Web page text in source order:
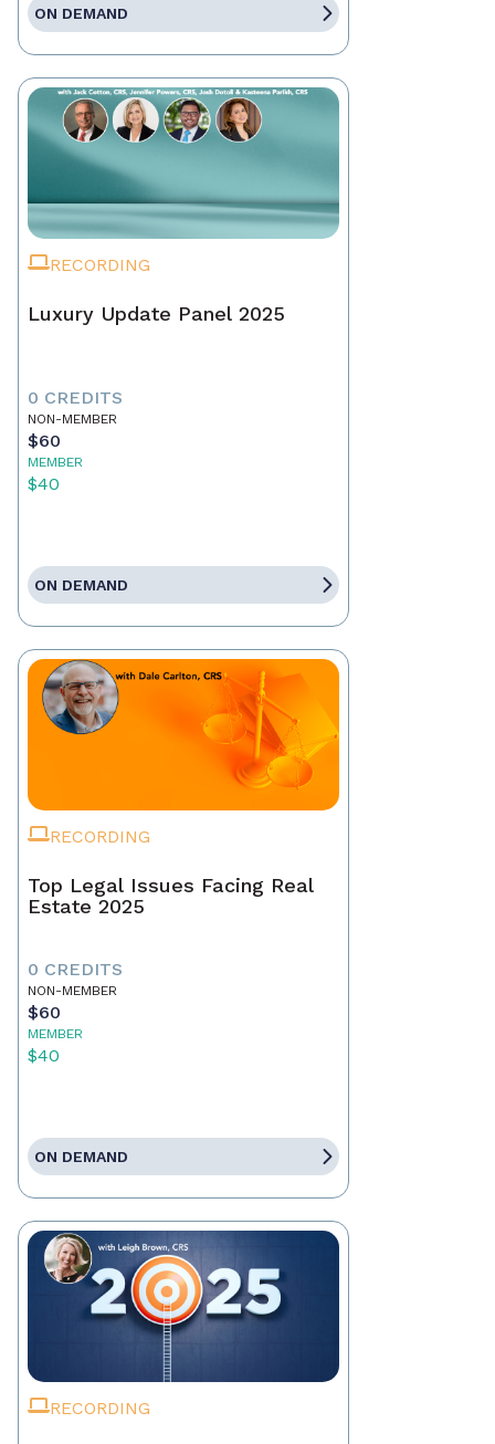
ON DEMAND
RECORDING
Luxury Update Panel 2025
0 CREDITS
NON-MEMBER
$60
MEMBER
$40
ON DEMAND
RECORDING
Top Legal Issues Facing Real
Estate 2025
0 CREDITS
NON-MEMBER
$60
MEMBER
$40
ON DEMAND
RECORDING